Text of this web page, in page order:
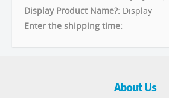
Display Product Name?: Display
Enter the shipping time:
About Us